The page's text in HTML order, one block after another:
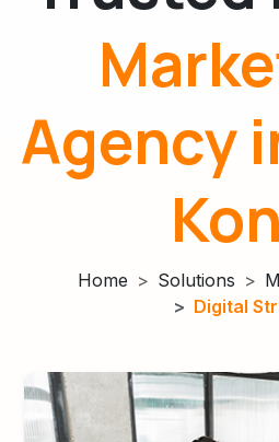
Agency
Home Solutions
Digital